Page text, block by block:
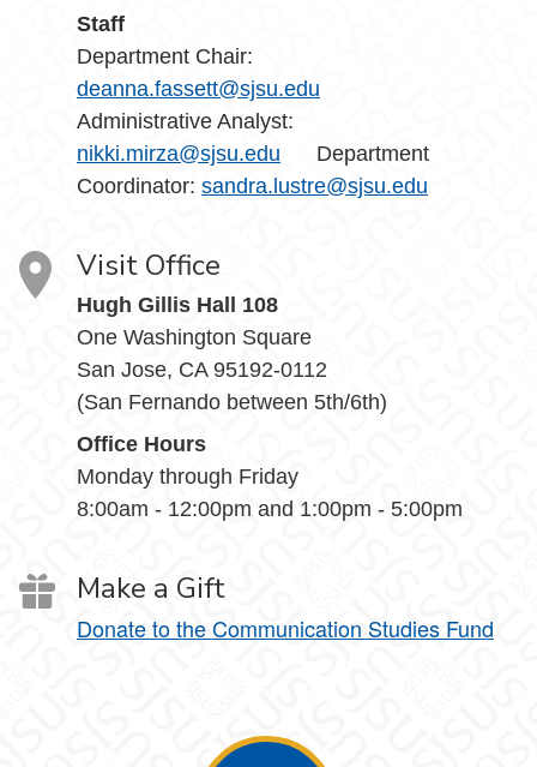
Staff
Department Chair:
deanna.fassett@sjsu.edu
Administrative Analyst:
nikki.mirza@sjsu.edu Department
Coordinator: sandra.lustre@sjsu.edu
Visit Office
Hugh Gillis Hall 108
One Washington Square
San Jose, CA 95192-0112
(San Fernando between 5th/6th)
Office Hours
Monday through Friday
8:00am - 12:00pm and 1:00pm - 5:00pm
Make a Gift
Donate to the Communication Studies Fund